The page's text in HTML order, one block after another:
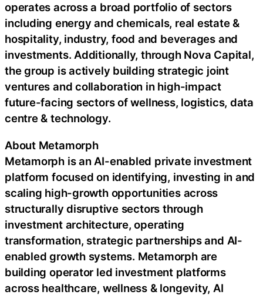
operates across a broad portfolio of sectors
including energy and chemicals, real estate &
hospitality, industry, food and beverages and
investments. Additionally, through Nova Capital,
the group is actively building strategic joint
ventures and collaboration in high-impact
future-facing sectors of wellness, logistics, data
centre & technology.
About Metamorph
Metamorph is an AI-enabled private investment
platform focused on identifying, investing in and
scaling high-growth opportunities across
structurally disruptive sectors through
investment architecture, operating
transformation, strategic partnerships and AI-
enabled growth systems. Metamorph are
building operator led investment platforms
across healthcare, wellness & longevity, AI